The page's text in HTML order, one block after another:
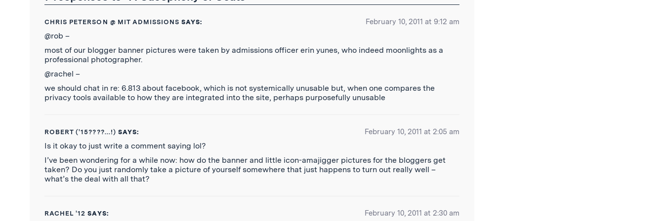
CHRIS PETERSON @ MIT ADMISSIONS SAYS: February 10, 2011 at 9:12 am
@rob –
most of our blogger banner pictures were taken by admissions officer erin yunes, who indeed moonlights as a
professional photographer.
@rachel –
we should chat in re: 6.813 about facebook, which is not systemically unusable but, when one compares the
privacy tools available to how they are integrated into the site, perhaps purposefully unusable
ROBERT ('15????...!) SAYS: February 10, 2011 at 2:05 am
Is it okay to just write a comment saying lol?
I’ve been wondering for a while now: how do the banner and little icon-amajigger pictures for the bloggers get
taken? Do you just randomly take a picture of yourself somewhere that just happens to turn out really well –
what’s the deal with all that?
RACHEL '12 SAYS: February 10, 2011 at 2:30 am